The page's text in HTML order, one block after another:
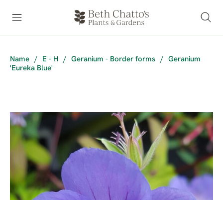
Name / E - H / Geranium - Border forms /
Geranium
'Eureka Blue'